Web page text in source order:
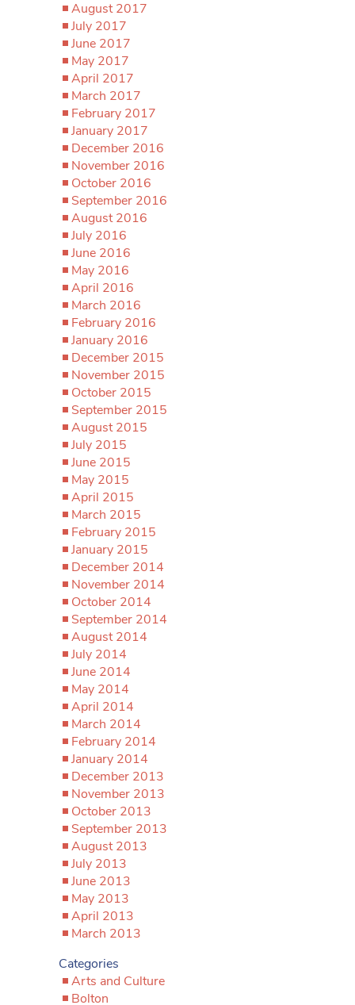
August 2017
July 2017
June 2017
May 2017
April 2017
March 2017
February 2017
January 2017
December 2016
November 2016
October 2016
September 2016
August 2016
July 2016
June 2016
May 2016
April 2016
March 2016
February 2016
January 2016
December 2015
November 2015
October 2015
September 2015
August 2015
July 2015
June 2015
May 2015
April 2015
March 2015
February 2015
January 2015
December 2014
November 2014
October 2014
September 2014
August 2014
July 2014
June 2014
May 2014
April 2014
March 2014
February 2014
January 2014
December 2013
November 2013
October 2013
September 2013
August 2013
July 2013
June 2013
May 2013
April 2013
March 2013
Categories
Arts and Culture
Bolton